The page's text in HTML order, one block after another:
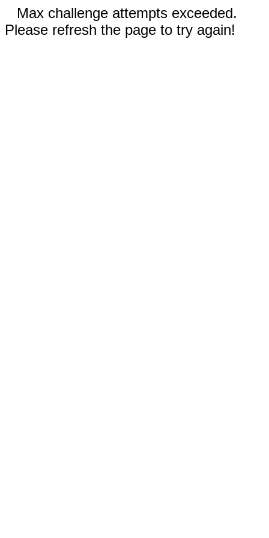
Max challenge attempts exceeded.
Please refresh the page to try again!